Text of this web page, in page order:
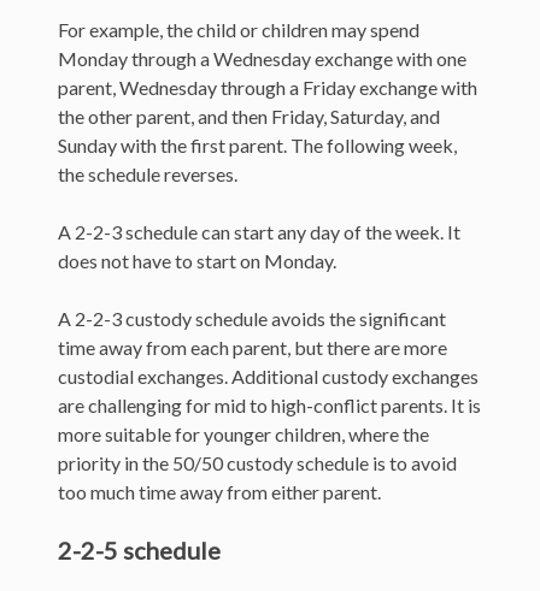
For example, the child or children may spend
Monday through a Wednesday exchange with one
parent, Wednesday through a Friday exchange with
the other parent, and then Friday, Saturday, and
Sunday with the first parent. The following week,
the schedule reverses.
A 2-2-3 schedule can start any day of the week. It
does not have to start on Monday.
A 2-2-3 custody schedule avoids the significant
time away from each parent, but there are more
custodial exchanges. Additional custody exchanges
are challenging for mid to high-conflict parents. It is
more suitable for younger children, where the
priority in the 50/50 custody schedule is to avoid
too much time away from either parent.
2-2-5 schedule